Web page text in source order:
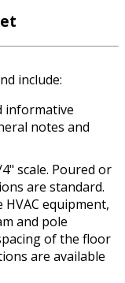
include:
informative
notes and
scale. Poured or
are standard.
equipment,
and pole
of the floor
are available